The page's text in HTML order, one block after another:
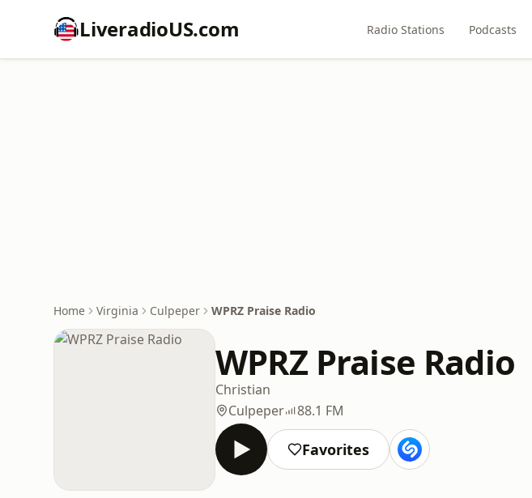
LiveradioUS.com Radio Stations Podcasts
Home Virginia Culpeper WPRZ Praise Radio
WPRZ Praise Radio
Christian
Culpeper
88.1 FM
Favorites